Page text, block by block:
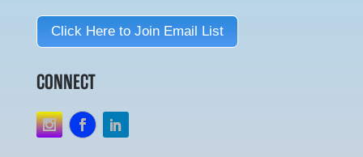
Click Here to Join Email List
CONNECT